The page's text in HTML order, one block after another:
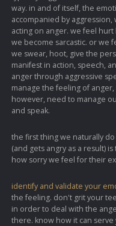
way. in and of itself, the
accompanied by
acting on anger. we feel
we become sarcastic. or we
we swear, hoot, give the
manifest in action, speech,
anger through aggressive
manage the feeling of
however, need to manage
and speak.
the first thing we naturally
(and gets angry as a result) is
how sorry we feel for their
identify and validate your
the feeling. don't grit your
in order to deal with the
there. know how it can